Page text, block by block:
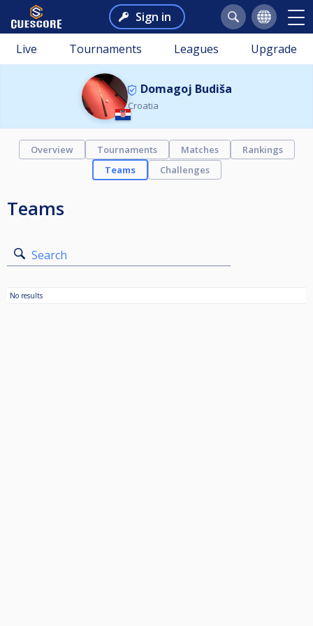
Sign in
Live Tournaments Leagues Upgrade
Domagoj Budiša
Croatia
Overview Tournaments Matches
Rankings
Teams
Challenges
Teams
Search
No results